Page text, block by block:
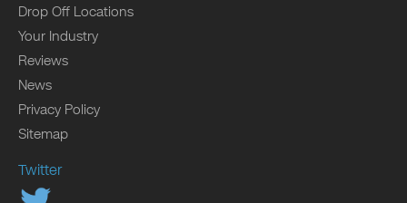
Drop Off Locations
Your Industry
Reviews
News
Privacy Policy
Sitemap
Twitter